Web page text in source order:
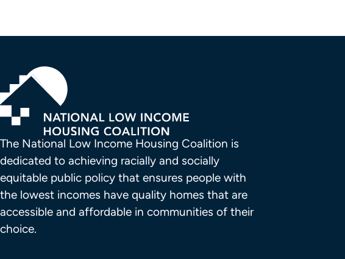
The National Low Income Housing Coalition is
dedicated to achieving racially and socially
equitable public policy that ensures people with
the lowest incomes have quality homes that are
accessible and affordable in communities of their
choice.